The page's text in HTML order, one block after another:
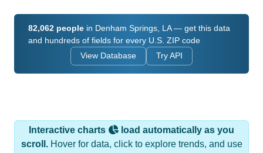
82,062 people in Denham Springs, LA — get this data
and hundreds of fields for every U.S. ZIP code
View Database Try API
Interactive charts
load automatically as you
scroll.Hover for data, click to explore trends, and use